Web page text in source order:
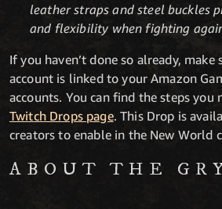
leather straps and steel buckles
and flexibility when fighting
If you haven’t done so already, make
account is linked to your Amazon
accounts. You can find the steps
Twitch Drops page. This Drop is
creators to enable in the New World
ABOUT THE